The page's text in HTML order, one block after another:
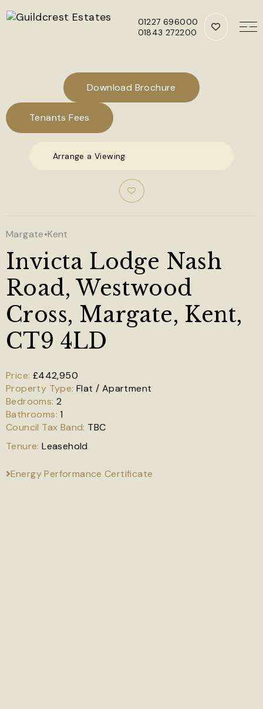
01227 696000
01843 272200
Download Brochure
Tenants Fees
Arrange a Viewing
Margate•Kent
Invicta Lodge Nash
Road, Westwood
Cross, Margate, Kent,
CT9 4LD
£442,950
Flat / Apartment
2
1
TBC
Leasehold
Energy Performance Certificate